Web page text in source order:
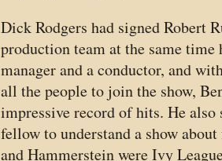
Dick Rodgers had signed Robert
production team at the same time
manager and a conductor, and
all the people to join the show,
impressive record of hits. He
fellow to understand a show
and Hammerstein were Ivy